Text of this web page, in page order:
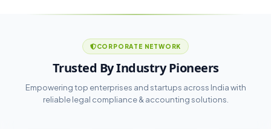
CORPORATE NETWORK
Trusted By Industry Pioneers
Empowering top enterprises and startups across India with
reliable legal compliance & accounting solutions.